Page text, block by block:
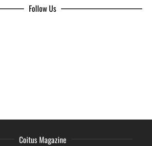
Follow Us
Coitus Magazine